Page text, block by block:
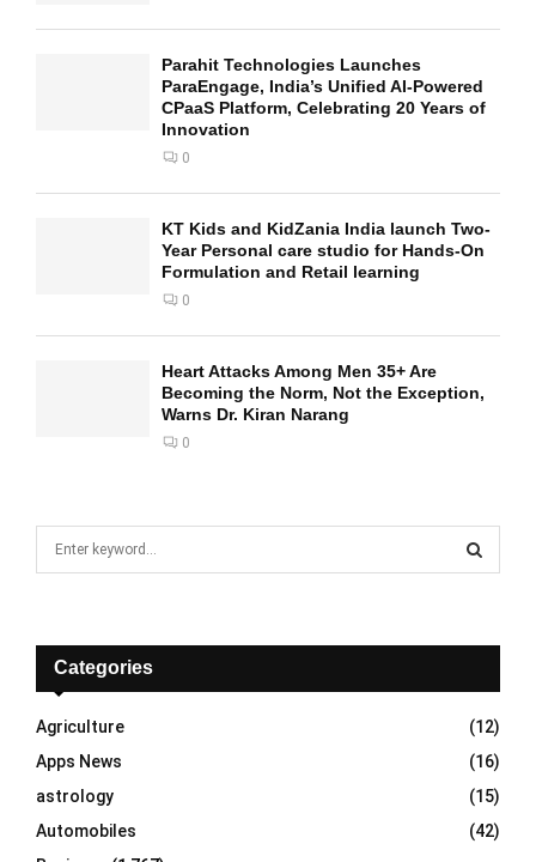
Parahit Technologies Launches
ParaEngage, India’s Unified AI-Powered
CPaaS Platform, Celebrating 20 Years of
Innovation
0
KT Kids and KidZania India launch Two-
Year Personal care studio for Hands-On
Formulation and Retail learning
0
Heart Attacks Among Men 35+ Are
Becoming the Norm, Not the Exception,
Warns Dr. Kiran Narang
0
f
r
:
E
A
R
C
H
Categories
Agriculture
(12)
Apps News
(16)
astrology
(15)
Automobiles
(42)